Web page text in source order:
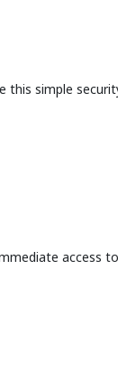
this simple
access